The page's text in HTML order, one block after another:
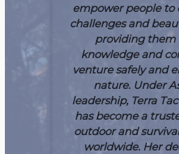
empower people to
challenges and
providing them
knowledge and
venture safely and
nature. Under
leadership, Terra
has become a
outdoor and
worldwide. Her